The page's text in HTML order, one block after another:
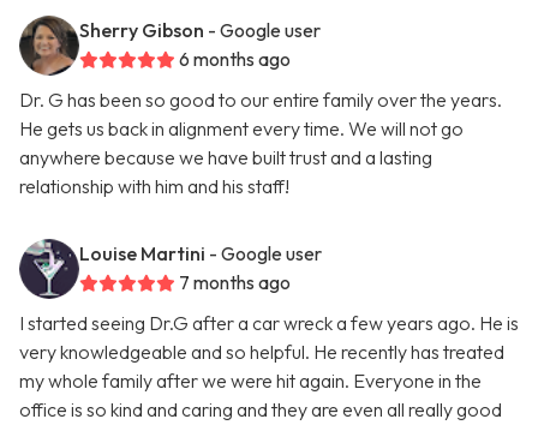
Sherry Gibson - Google user
6 months ago
Dr. G has been so good to our entire family over the years.
He gets us back in alignment every time. We will not go
anywhere because we have built trust and a lasting
relationship with him and his staff!
Louise Martini - Google user
7 months ago
I started seeing Dr.G after a car wreck a few years ago. He is
very knowledgeable and so helpful. He recently has treated
my whole family after we were hit again. Everyone in the
office is so kind and caring and they are even all really good